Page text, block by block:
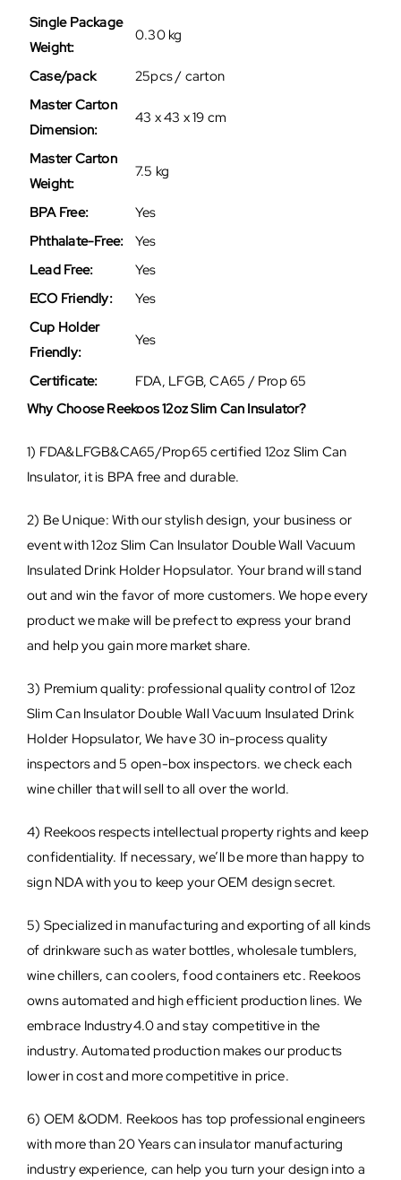
Single Package
Weight:
0.30 kg
Case/pack
25pcs / carton
Master Carton
Dimension:
43 x 43 x 19 cm
Master Carton
Weight:
7.5 kg
BPA Free:
Yes
Phthalate-Free:
Yes
Lead Free:
Yes
ECO Friendly:
Yes
Cup Holder
Friendly:
Yes
Certificate:
FDA, LFGB, CA65 / Prop 65
Why Choose Reekoos 12oz Slim Can Insulator?
1) FDA&LFGB&CA65/Prop65 certified 12oz Slim Can
Insulator, it is BPA free and durable.
2) Be Unique: With our stylish design, your business or
event with 12oz Slim Can Insulator Double Wall Vacuum
Insulated Drink Holder Hopsulator. Your brand will stand
out and win the favor of more customers. We hope every
product we make will be prefect to express your brand
and help you gain more market share.
3) Premium quality: professional quality control of 12oz
Slim Can Insulator Double Wall Vacuum Insulated Drink
Holder Hopsulator, We have 30 in-process quality
inspectors and 5 open-box inspectors. we check each
wine chiller that will sell to all over the world.
4) Reekoos respects intellectual property rights and keep
confidentiality. If necessary, we’ll be more than happy to
sign NDA with you to keep your OEM design secret.
5) Specialized in manufacturing and exporting of all kinds
of drinkware such as water bottles, wholesale tumblers,
wine chillers, can coolers, food containers etc. Reekoos
owns automated and high efficient production lines. We
embrace Industry4.0 and stay competitive in the
industry. Automated production makes our products
lower in cost and more competitive in price.
6) OEM &ODM. Reekoos has top professional engineers
with more than 20 Years can insulator manufacturing
industry experience, can help you turn your design into a